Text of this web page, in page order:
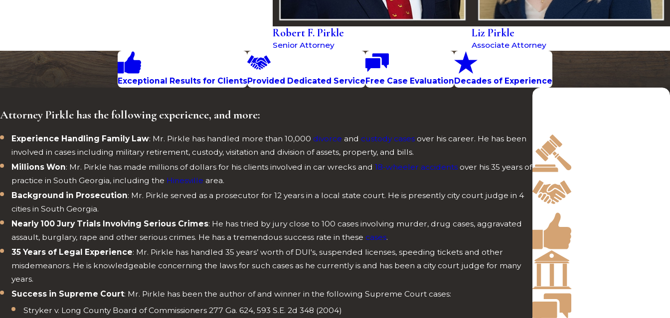
Robert F. Pirkle
Senior Attorney
Liz Pirkle
Associate Attorney
Exceptional Results for ClientsProvided Dedicated ServiceFree Case EvaluationDecades of Experience
Attorney Pirkle has the following experience, and more:
Experience Handling Family Law: Mr. Pirkle has handled more than 10,000 divorce and custody cases over his career. He has been
involved in cases including military retirement, custody, visitation and division of assets, property, and bills.
Millions Won: Mr. Pirkle has made millions of dollars for his clients involved in car wrecks and18-wheeler accidents over his 35 years of
practice in South Georgia, including the Hinesville area.
Background in Prosecution: Mr. Pirkle served as a prosecutor for 12 years in a local state court. He is presently city court judge in 4
cities in South Georgia.
Nearly 100 Jury Trials Involving Serious Crimes: He has tried by jury close to 100 cases involving murder, drug cases, aggravated
assault, burglary, rape and other serious crimes. He has a tremendous success rate in these cases.
35 Years of Legal Experience: Mr. Pirkle has handled 35 years’ worth of DUI's, suspended licenses, speeding tickets and other
misdemeanors. He is knowledgeable concerning the laws for such cases as he currently is and has been a city court judge for many
years.
Success in Supreme Court: Mr. Pirkle has been the author of and winner in the following Supreme Court cases:
Stryker v. Long County Board of Commissioners 277 Ga. 624, 593 S.E. 2d 348 (2004)
Professional & Dependable
Crimes
Consultations
Clients
Direct Attention
from Your Attorney